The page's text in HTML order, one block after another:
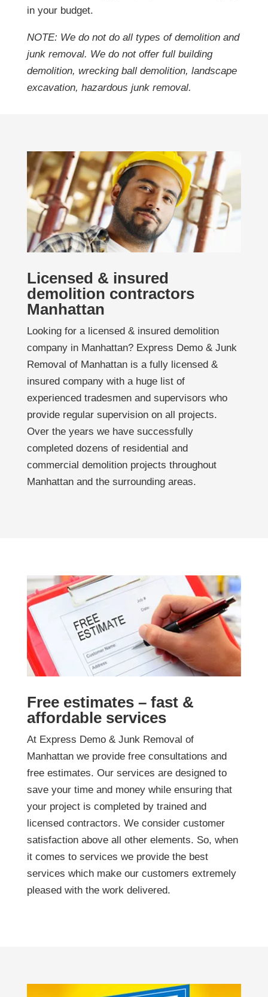
in your budget.
NOTE: We do not do all types of demolition and
junk removal. We do not offer full building
demolition, wrecking ball demolition, landscape
excavation, hazardous junk removal.
Licensed & insured
demolition contractors
Manhattan
Looking for a licensed & insured demolition
company in Manhattan? Express Demo & Junk
Removal of Manhattan is a fully licensed &
insured company with a huge list of
experienced tradesmen and supervisors who
provide regular supervision on all projects.
Over the years we have successfully
completed dozens of residential and
commercial demolition projects throughout
Manhattan and the surrounding areas.
Free estimates – fast &
affordable services
At Express Demo & Junk Removal of
Manhattan we provide free consultations and
free estimates. Our services are designed to
save your time and money while ensuring that
your project is completed by trained and
licensed contractors. We consider customer
satisfaction above all other elements. So, when
it comes to services we provide the best
services which make our customers extremely
pleased with the work delivered.